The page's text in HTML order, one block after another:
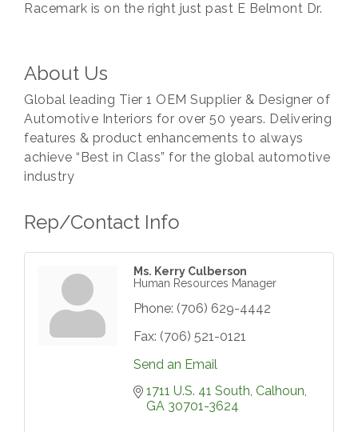
Racemark is on the right just past E Belmont Dr.
About Us
Global leading Tier 1 OEM Supplier & Designer of
Automotive Interiors for over 50 years. Delivering
features & product enhancements to always
achieve “Best in Class” for the global automotive
industry
Rep/Contact Info
Ms. Kerry Culberson
Human Resources Manager
Phone: (706) 629-4442
Fax: (706) 521-0121
Send an Email
1711 U.S. 41 South Calhoun
GA 30701-3624